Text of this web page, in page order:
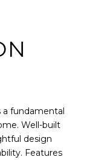
a fundamental
Well-built
design
Features